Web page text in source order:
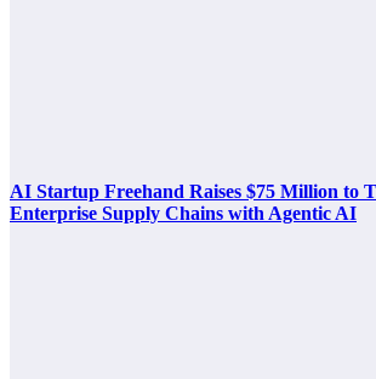
AI Startup Freehand Raises $75 Million to
Enterprise Supply Chains with Agentic AI